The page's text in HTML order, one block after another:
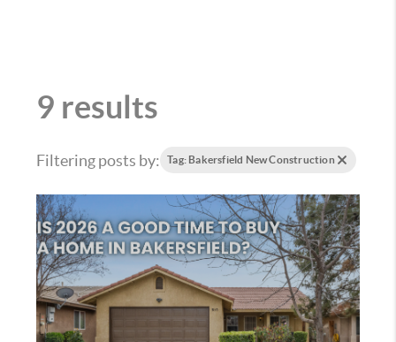
9 results
Filtering posts by: Tag: Bakersfield New Construction